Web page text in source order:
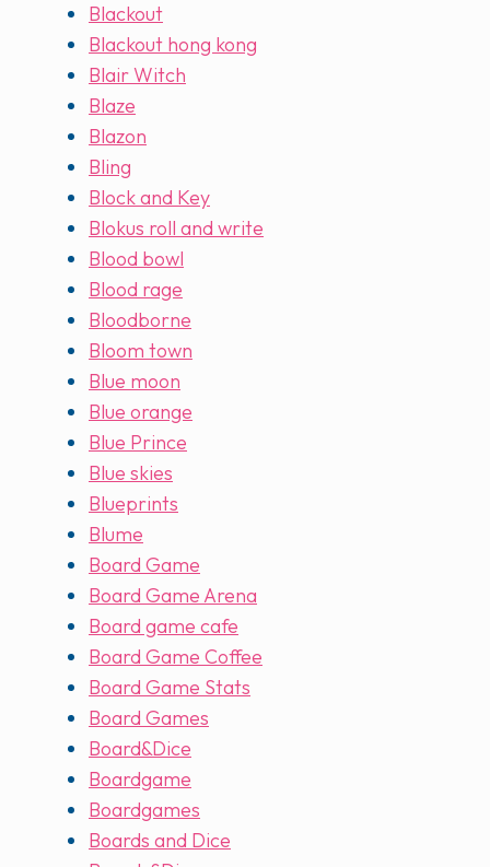
Blackout
Blackout hong kong
Blair Witch
Blaze
Blazon
Bling
Block and Key
Blokus roll and write
Blood bowl
Blood rage
Bloodborne
Bloom town
Blue moon
Blue orange
Blue Prince
Blue skies
Blueprints
Blume
Board Game
Board Game Arena
Board game cafe
Board Game Coffee
Board Game Stats
Board Games
Board&Dice
Boardgame
Boardgames
Boards and Dice